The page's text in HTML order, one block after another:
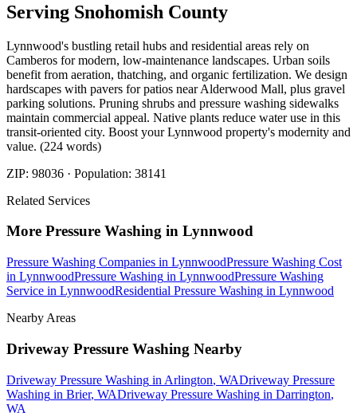
Serving Snohomish County
Lynnwood's bustling retail hubs and residential areas rely on
Camberos for modern, low-maintenance landscapes. Urban soils
benefit from aeration, thatching, and organic fertilization. We design
hardscapes with pavers for patios near Alderwood Mall, plus gravel
parking solutions. Pruning shrubs and pressure washing sidewalks
maintain commercial appeal. Native plants reduce water use in this
transit-oriented city. Boost your Lynnwood property's modernity and
value. (224 words)
ZIP: 98036 · Population: 38141
Related Services
More Pressure Washing in Lynnwood
Pressure Washing Companies in LynnwoodPressure Washing Cost
in LynnwoodPressure Washing in LynnwoodPressure Washing
Service in LynnwoodResidential Pressure Washing in Lynnwood
Nearby Areas
Driveway Pressure Washing Nearby
Driveway Pressure Washing in Arlington, WADriveway Pressure
Washing in Brier, WADriveway Pressure Washing in Darrington,
WA